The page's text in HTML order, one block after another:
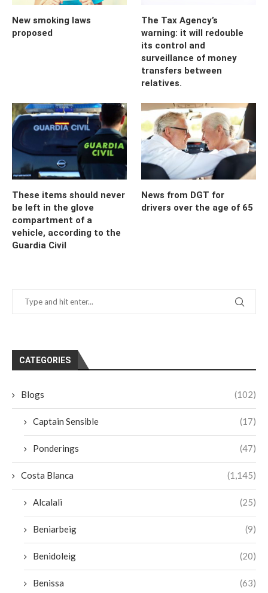
New smoking laws
proposed
The Tax Agency’s
warning: it will redouble
its control and
surveillance of money
transfers between
relatives.
These items should never
be left in the glove
compartment of a
vehicle, according to the
Guardia Civil
News from DGT for
drivers over the age of 65
CATEGORIES
Blogs (102)
Captain Sensible (17)
Ponderings (47)
Costa Blanca (1,145)
Alcalali (25)
Beniarbeig (9)
Benidoleig (20)
Benissa (63)